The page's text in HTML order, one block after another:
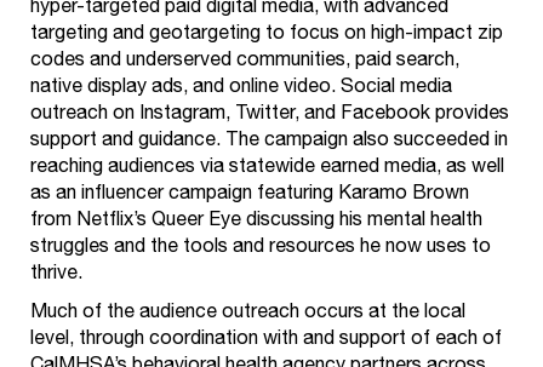
hyper-targeted paid digital media, with advanced
targeting and geotargeting to focus on high-impact zip
codes and underserved communities, paid search,
native display ads, and online video. Social media
outreach on Instagram, Twitter, and Facebook provides
support and guidance. The campaign also succeeded in
reaching audiences via statewide earned media, as well
as an influencer campaign featuring Karamo Brown
from Netflix’s Queer Eye discussing his mental health
struggles and the tools and resources he now uses to
thrive.
Much of the audience outreach occurs at the local
level, through coordination with and support of each of